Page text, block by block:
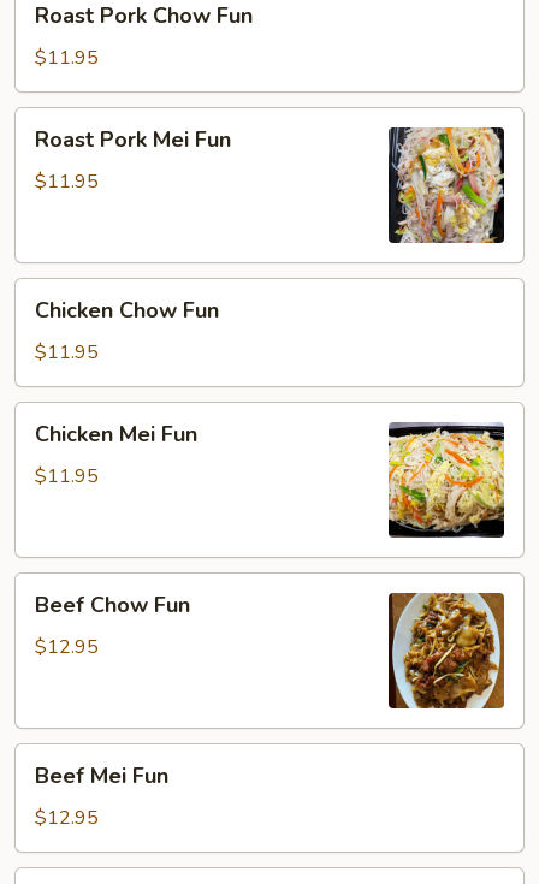
Pork
Chow
Fun
Roast Pork Chow Fun
$11.95
Pork
Mei
Roast Pork Mei Fun
$11.95
Chow
Fun
Chicken Chow Fun
$11.95
Mei
Fun
Chicken Mei Fun
$11.95
Chow
Fun
Beef Chow Fun
$12.95
Mei
Fun
Beef Mei Fun
$12.95